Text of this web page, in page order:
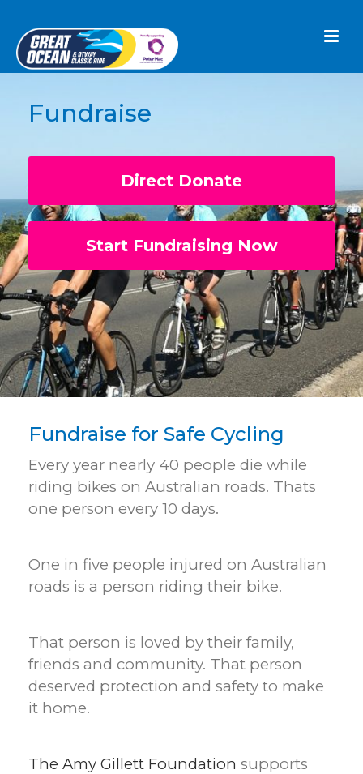
Fundraise
Direct Donate
Start Fundraising Now
Fundraise for Safe Cycling
Every year nearly 40 people die while
riding bikes on Australian roads. Thats
one person every 10 days.
One in five people injured on Australian
roads is a person riding their bike.
That person is loved by their family,
friends and community. That person
deserved protection and safety to make
it home.
The Amy Gillett Foundation supports